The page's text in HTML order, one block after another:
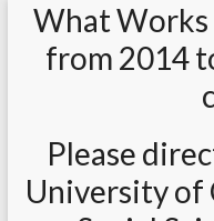
What Works
from 2014
Please
University of